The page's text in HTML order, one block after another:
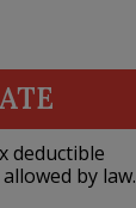
deductible
by law.